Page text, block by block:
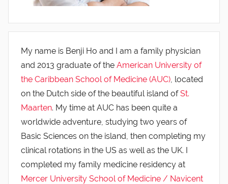
My name is Benji Ho and I am a family physician
and 2013 graduate of the American University of
the Caribbean School of Medicine (AUC), located
on the Dutch side of the beautiful island ofSt.
Maarten. My time at AUC has been quite a
worldwide adventure, studying two years of
Basic Sciences on the island, then completing my
clinical rotations in the US as well as the UK. I
completed my family medicine residency at
Mercer University School of Medicine / Navicent